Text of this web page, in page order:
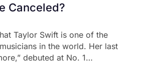
Canceled?
Taylor Swift is one of the
in the world. Her last
debuted at No. 1…